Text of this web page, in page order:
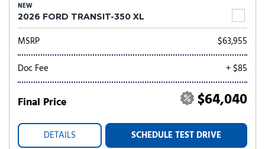
NEW
2026 FORD TRANSIT-350 XL
MSRP
$63,955
Doc Fee
+ $85
Final Price $64,040
DETAILS SCHEDULE TEST DRIVE